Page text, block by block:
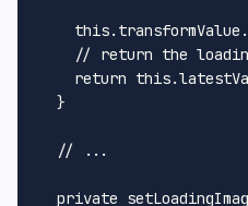
this. transformValue .
// return the
return this.
  }
// ...
private